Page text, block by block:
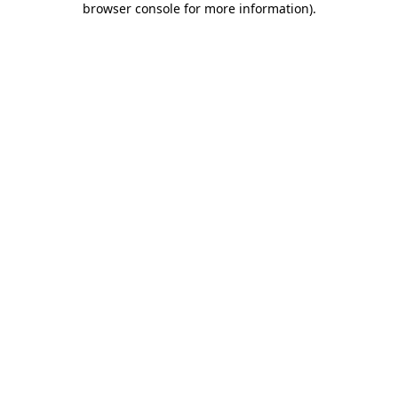
browser console for more information).